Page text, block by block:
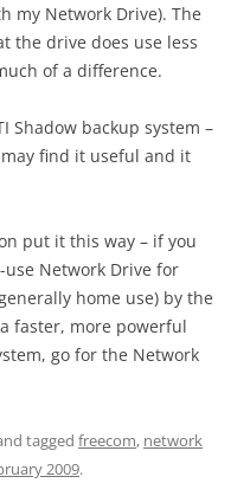
my Network Drive). The
the drive does use less
of a difference.
Shadow backup system –
find it useful and it
put it this way – if you
Network Drive for
home use) by the
faster, more powerful
go for the Network
tagged freecom, network
2009.